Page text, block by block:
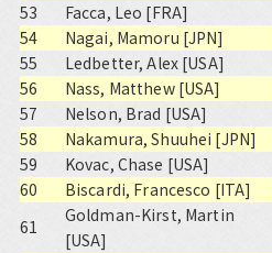
53
Facca, Leo [FRA]
54
Nagai, Mamoru [JPN]
55
Ledbetter, Alex [USA]
56
Nass, Matthew [USA]
57
Nelson, Brad [USA]
58
Nakamura, Shuuhei [JPN]
59
Kovac, Chase [USA]
60
Biscardi, Francesco [ITA]
61
Goldman-Kirst, Martin
[USA]